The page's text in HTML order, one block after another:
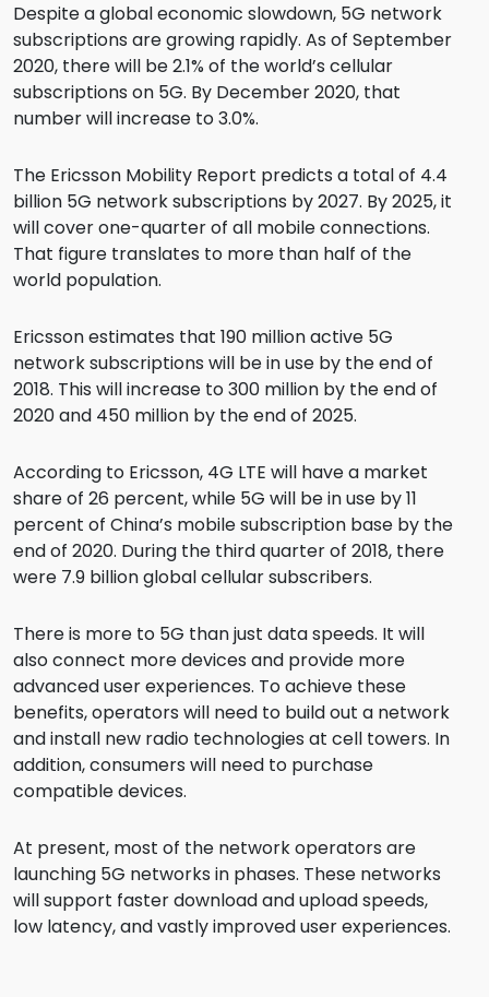
Despite a global economic slowdown, 5G network
subscriptions are growing rapidly. As of September
2020, there will be 2.1% of the world’s cellular
subscriptions on 5G. By December 2020, that
number will increase to 3.0%.
The Ericsson Mobility Report predicts a total of 4.4
billion 5G network subscriptions by 2027. By 2025, it
will cover one-quarter of all mobile connections.
That figure translates to more than half of the
world population.
Ericsson estimates that 190 million active 5G
network subscriptions will be in use by the end of
2018. This will increase to 300 million by the end of
2020 and 450 million by the end of 2025.
According to Ericsson, 4G LTE will have a market
share of 26 percent, while 5G will be in use by 11
percent of China’s mobile subscription base by the
end of 2020. During the third quarter of 2018, there
were 7.9 billion global cellular subscribers.
There is more to 5G than just data speeds. It will
also connect more devices and provide more
advanced user experiences. To achieve these
benefits, operators will need to build out a network
and install new radio technologies at cell towers. In
addition, consumers will need to purchase
compatible devices.
At present, most of the network operators are
launching 5G networks in phases. These networks
will support faster download and upload speeds,
low latency, and vastly improved user experiences.